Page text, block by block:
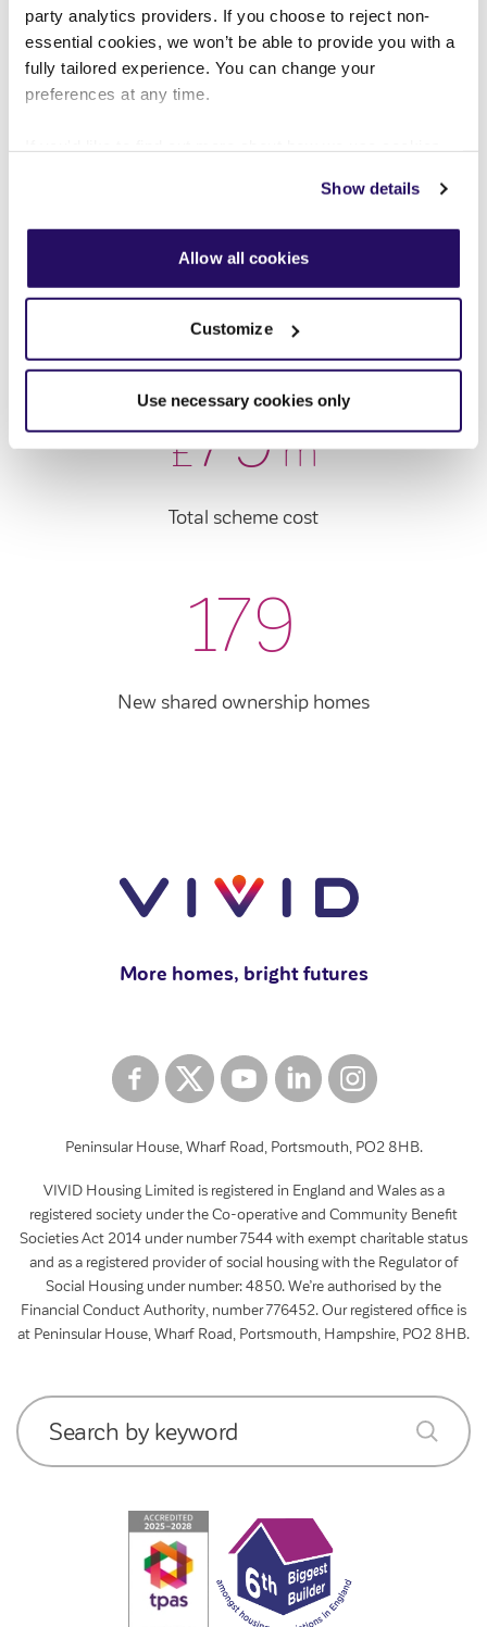
party analytics providers. If you choose to reject non-
essential cookies, we won’t be able to provide you with a
fully tailored experience. You can change your
preferences at any time.
To find out more about how we look after your data view
Show details
Allow all cookies
Customize
Use necessary cookies only
LEARN MORE AND REGISTER YOUR
INTEREST
144
New rented homes
£79m
Total scheme cost
179
New shared ownership homes
More homes, bright futures
Peninsular House, Wharf Road, Portsmouth, PO2 8HB.
VIVID Housing Limited is registered in England and Wales as a
registered society under the Co-operative and Community Benefit
Societies Act 2014 under number 7544 with exempt charitable status
and as a registered provider of social housing with the Regulator of
Social Housing under number: 4850. We’re authorised by the
Financial Conduct Authority, number 776452. Our registered office is
at Peninsular House, Wharf Road, Portsmouth, Hampshire, PO2 8HB.
Search by keyword submit